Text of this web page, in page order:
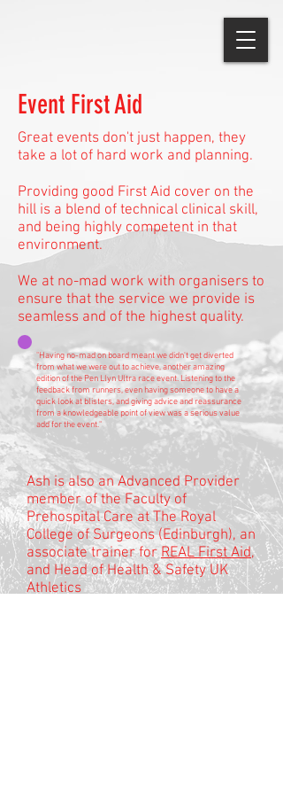
Event First Aid
Great events don't just happen, they
take a lot of hard work and planning.
Providing good First Aid cover on the
hill is a blend of technical clinical skill,
and being highly competent in that
environment.
We at no-mad work with organisers to
ensure that the service we provide is
seamless and of the highest quality.
"Having no-mad on board meant we didn't get diverted
from what we were out to achieve, another amazing
edition of the Pen Llyn Ultra race event. Listening to the
feedback from runners, even having someone to have a
quick look at blisters, and giving advice and reassurance
from a knowledgeable point of view was a serious value
add for the event."
Ash is also an Advanced Provider
member of the Faculty of
Prehospital Care at The Royal
College of Surgeons (Edinburgh), an
associate trainer forREAL First Aid,
and Head of Health & Safety UK
Athletics